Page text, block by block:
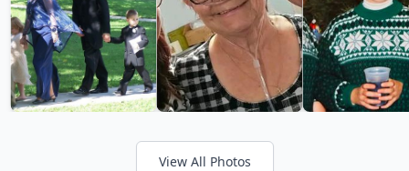
View All Photos